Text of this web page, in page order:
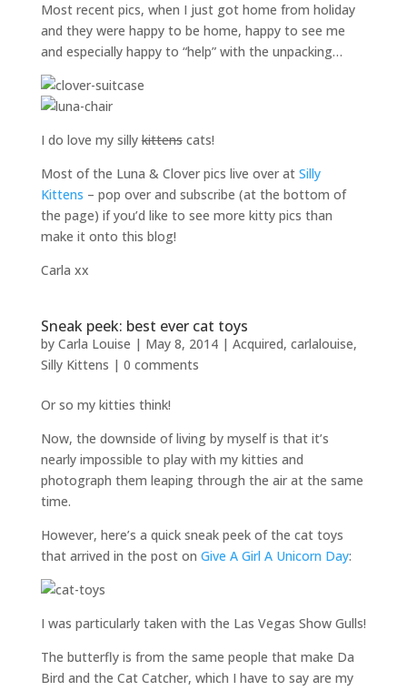
Most recent pics, when I just got home from holiday
and they were happy to be home, happy to see me
and especially happy to “help” with the unpacking…
I do love my sillykittenscats!
Most of the Luna & Clover pics live over at Silly
Kittens – pop over and subscribe (at the bottom of
the page) if you’d like to see more kitty pics than
make it onto this blog!
Carla xx
Sneak peek: best ever cat toys
by Carla Louise | May 8, 2014| Acquired, carlalouise,
Silly Kittens | 0 comments
Or so my kitties think!
Now, the downside of living by myself is that it’s
nearly impossible to play with my kitties and
photograph them leaping through the air at the same
time.
However, here’s a quick sneak peek of the cat toys
that arrived in the post on Give A Girl A Unicorn Day:
I was particularly taken with the Las Vegas Show Gulls!
The butterfly is from the same people that make Da
Bird and the Cat Catcher, which I have to say are my